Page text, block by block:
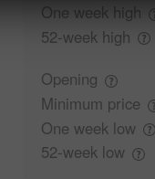
One week high
52-week high
Opening
Minimum price
One week low
52-week low